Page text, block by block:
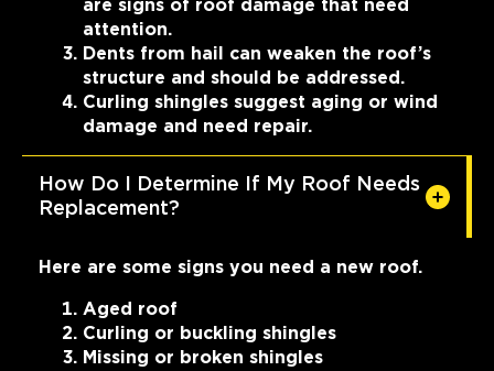
are signs of roof damage that need
attention.
Dents from hail can weaken the roof’s
structure and should be addressed.
Curling shingles suggest aging or wind
damage and need repair.
How Do I Determine If My Roof Needs
Replacement?
Here are some signs you need a new roof.
Aged roof
Curling or buckling shingles
Missing or broken shingles